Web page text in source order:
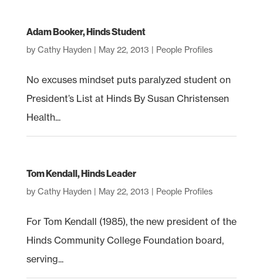
Adam Booker, Hinds Student
by Cathy Hayden | May 22, 2013 | People Profiles
No excuses mindset puts paralyzed student on
President’s List at Hinds By Susan Christensen
Health...
Tom Kendall, Hinds Leader
by Cathy Hayden | May 22, 2013 | People Profiles
For Tom Kendall (1985), the new president of the
Hinds Community College Foundation board,
serving...